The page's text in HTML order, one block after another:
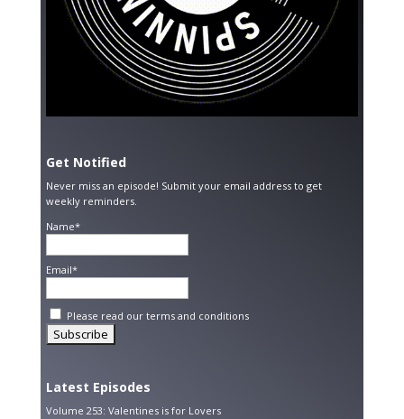
Get Notified
Never miss an episode! Submit your email address to get
weekly reminders.
Name*
Email*
Please read our terms and conditions
Latest Episodes
Volume 253: Valentines is for Lovers